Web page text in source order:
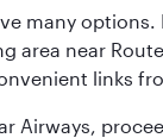
many
area near
links
Airways,